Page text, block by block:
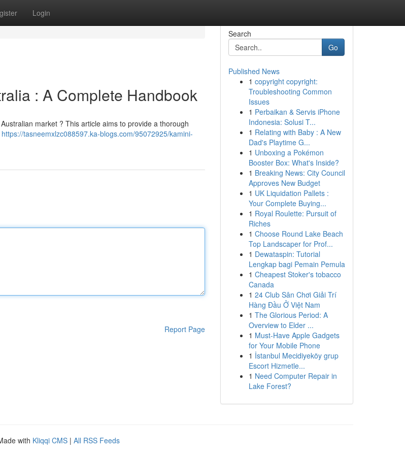
Login
: A Complete Handbook
market ? This article aims to provide a thorough
https://tasneemxlzc088597.ka-blogs.com/95072925/kamini-
Report Page
Search
Go
Published News
1 copyright copyright:
Troubleshooting Common
Issues
1 Perbaikan & Servis iPhone
Indonesia: Solusi T...
1 Relating with Baby : A New
Dad's Playtime G...
1 Unboxing a Pokémon
Booster Box: What's Inside?
1 Breaking News: City Council
Approves New Budget
1 UK Liquidation Pallets :
Your Complete Buying...
1 Royal Roulette: Pursuit of
Riches
1 Choose Round Lake Beach
Top Landscaper for Prof...
1 Dewataspin: Tutorial
Lengkap bagi Pemain Pemula
1 Cheapest Stoker's tobacco
Canada
1 24 Club Sân Chơi Giải Trí
Hàng Đầu Ở Việt Nam
1 The Glorious Period: A
Overview to Elder ...
1 Must-Have Apple Gadgets
for Your Mobile Phone
1 İstanbul Mecidiyeköy grup
Escort Hizmetle...
1 Need Computer Repair in
Lake Forest?
with Kliqqi CMS | All RSS Feeds